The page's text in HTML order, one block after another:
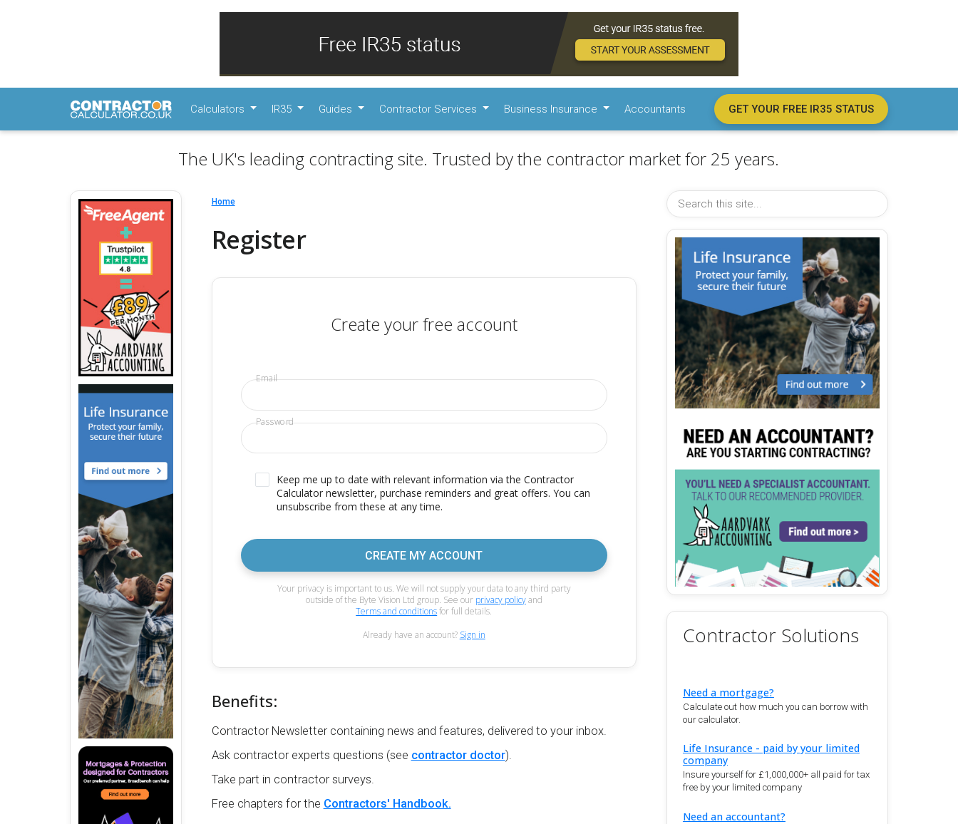
Calculators IR35 Guides Contractor Services Business Insurance Accountants GET YOUR FREE IR35 STATUS
The UK's leading contracting site. Trusted by the contractor market for 25 years.
Home
Register
Create your free account
Email
Password
Keep me up to date with relevant information via the Contractor
Calculator newsletter, purchase reminders and great offers. You can
unsubscribe from these at any time.
CREATE MY ACCOUNT
Your privacy is important to us. We will not supply your data to any third party
outside of the Byte Vision Ltd group. See our privacy policyand
Terms and conditionsfor full details.
Already have an account? Sign in
Benefits:
Contractor Newsletter containing news and features, delivered to your inbox.
Ask contractor experts questions (see contractor doctor).
Take part in contractor surveys.
Free chapters for the Contractors' Handbook.
Contractor Solutions
Need a mortgage?
Calculate out how much you can borrow with
our calculator.
Life Insurance - paid by your limited
company
Insure yourself for £1,000,000+ all paid for tax
free by your limited company
Need an accountant?